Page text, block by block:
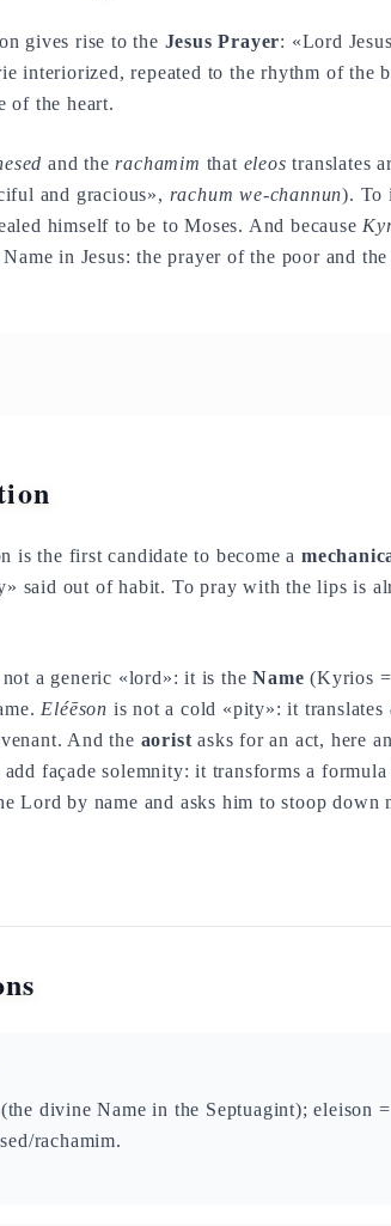
gives rise to the Jesus Prayer: «Lord
interiorized, repeated to the rhythm of the
of the heart.
and the rachamim that eleos translates
and gracious», rachum we-channun). To
himself to be to Moses. And because
in Jesus: the prayer of the poor and
is the first candidate to become a
said out of habit. To pray with the lips is
a generic «lord»: it is theName (Kyrios
Eléēson is not a cold «pity»: it translates
And the aorist asks for an act, here
façade solemnity: it transforms a
Lord by name and asks him to stoop down
divine Name in the Septuagint); eleison
rachamim.